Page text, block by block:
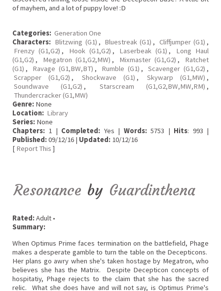
of mayhem, and a lot of puppy love! :D
Categories: Generation One
Characters: Blitzwing (G1) , Bluestreak (G1) , Cliffjumper (G1) ,
Frenzy (G1,G2) , Hook (G1,G2) , Laserbeak (G1) ,
Long Haul
(G1,G2) , Megatron (G1,G2,MW) , Mixmaster (G1,G2) ,
Ratchet
(G1) , Ravage (G1,BW,BT) , Rumble (G1) , Scavenger (G1,G2) ,
Scrapper (G1,G2) , Shockwave (G1) , Skywarp (G1,MW) ,
Soundwave (G1,G2) , Starscream (G1,G2,BW,MW,RM) ,
Thundercracker (G1,MW)
Genre: None
Location: Library
Series: None
Chapters: 1 | Completed: Yes | Words:5753 | Hits: 993 |
Published:09/12/16 | Updated: 10/12/16
[ Report This ]
Resonance by Guardinthena
Rated:Adult •
Summary:
When Optimus Prime faces termination on the battlefield, Phage
makes a desperate gamble to turn the table on the Decepticons.
Her plans go awry when she's taken hostage by Megatron, who
believes she has the Matrix. Despite Decepticon concepts of
hospitatiy, Phage rejects to the claim that she has the sacred
relic. What she does have and will not say, is Optimus Prime's